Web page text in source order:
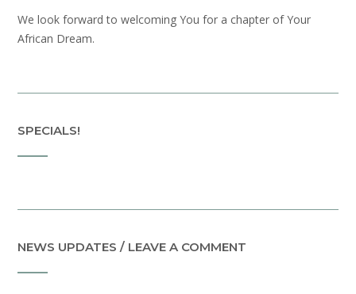
We look forward to welcoming You for a chapter of Your
African Dream.
SPECIALS!
NEWS UPDATES / LEAVE A COMMENT